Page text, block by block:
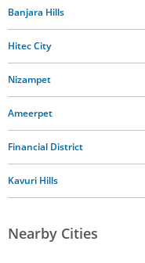
Banjara Hills
Hitec City
Nizampet
Ameerpet
Financial District
Kavuri Hills
Nearby Cities